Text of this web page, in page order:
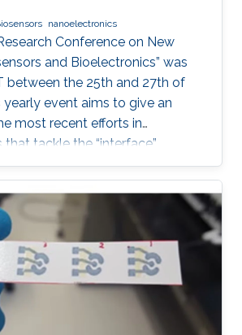
nanoelectronics
Conference on New
and Bioelectronics” was
between the 25th and 27th of
yearly event aims to give an
most recent efforts in
tackle the “interface”
the limits of the current
generating new
device components.
nature, this
bring scientists from different
including Chemistry,
Biology, and Material
at the top of their